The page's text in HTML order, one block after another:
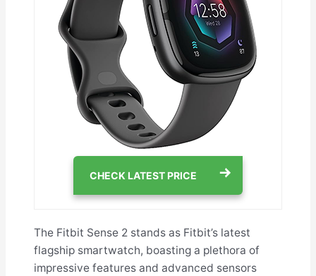
CHECK LATEST PRICE
The Fitbit Sense 2 stands as Fitbit’s latest
flagship smartwatch, boasting a plethora of
impressive features and advanced sensors